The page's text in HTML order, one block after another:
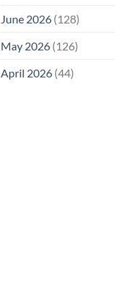
June 2026(128)
May 2026(126)
April 2026(44)